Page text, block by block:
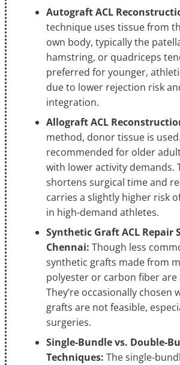
Autograft ACL
technique uses tissue from
own body, typically the
hamstring, or quadriceps
preferred for younger,
due to lower rejection risk
integration.
Allograft ACL
method, donor tissue is
recommended for older
with lower activity demands.
shortens surgical time and
carries a slightly higher risk
in high-demand athletes.
Synthetic Graft ACL Repair
Chennai: Though less
synthetic grafts made from
polyester or carbon fiber are
They’re occasionally chosen
grafts are not feasible,
surgeries.
Single-Bundle vs. Double-
Techniques: The single-